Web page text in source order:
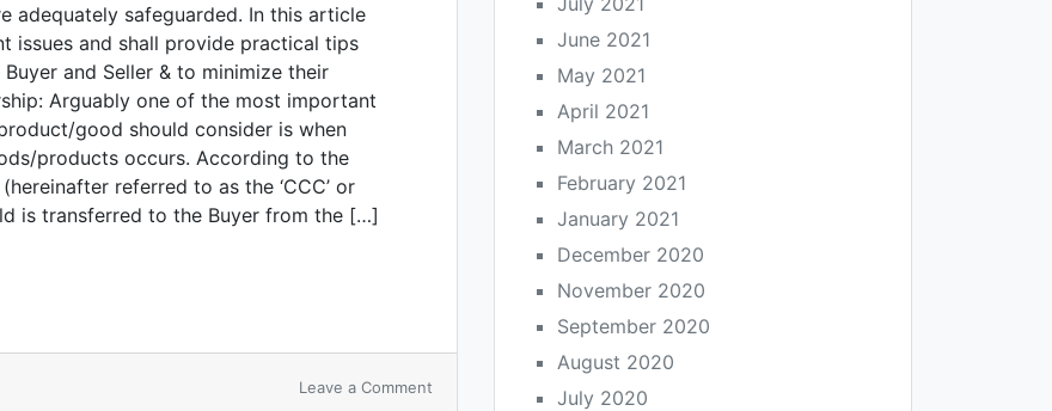
adequately safeguarded. In this article
issues and shall provide practical tips
and Seller & to minimize their
Arguably one of the most important
good should consider is when
products occurs. According to the
referred to as the ‘CCC’ or
is transferred to the Buyer from the […]
Leave a Comment
June 2021
May 2021
April 2021
March 2021
February 2021
January 2021
December 2020
November 2020
September 2020
August 2020
July 2020